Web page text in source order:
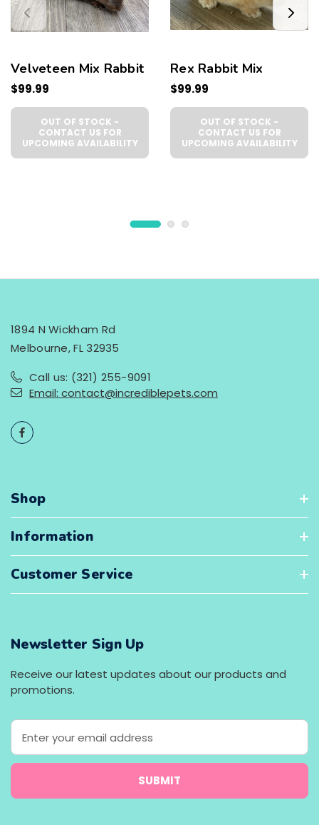
Velveteen Mix Rabbit
$99.99
OUT OF STOCK -
CONTACT US FOR
UPCOMING AVAILABILITY
Rex Rabbit Mix
$99.99
OUT OF STOCK -
CONTACT US FOR
UPCOMING AVAILABILITY
1894 N Wickham Rd
Melbourne, FL 32935
Call us: (321) 255-9091
Email: contact@incrediblepets.com
Shop
Information
Customer Service
Newsletter Sign Up
Receive our latest updates about our products and
promotions.
E
a